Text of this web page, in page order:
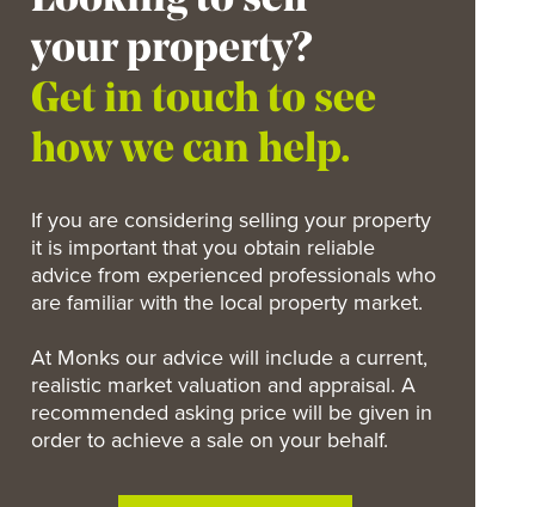
your property?
Get in touch to see
how we can help.
If you are considering selling your property
it is important that you obtain reliable
advice from experienced professionals who
are familiar with the local property market.
At Monks our advice will include a current,
realistic market valuation and appraisal. A
recommended asking price will be given in
order to achieve a sale on your behalf.